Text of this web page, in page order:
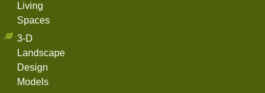
Living
Spaces
3-D
Landscape
Design
Models